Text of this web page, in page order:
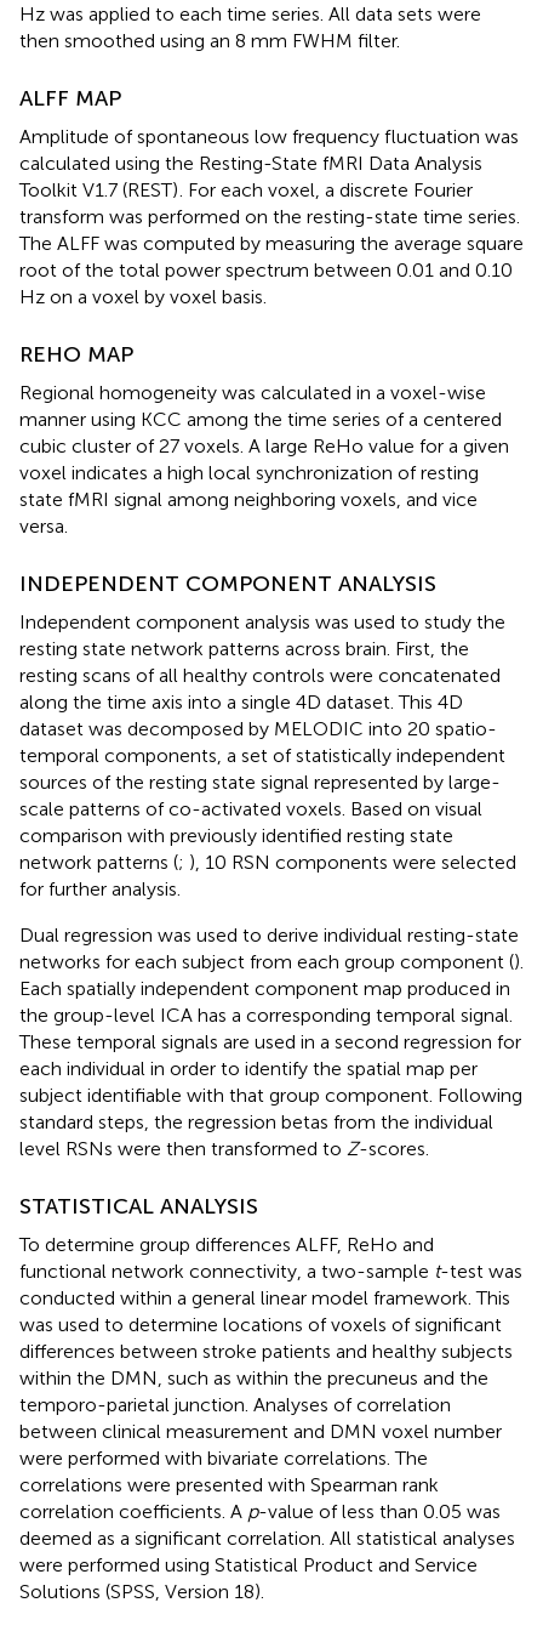
Hz was applied to each time series. All data sets were
then smoothed using an 8 mm FWHM filter.
ALFF MAP
Amplitude of spontaneous low frequency fluctuation was
calculated using the Resting-State fMRI Data Analysis
Toolkit V1.7 (REST) . For each voxel, a discrete Fourier
transform was performed on the resting-state time series.
The ALFF was computed by measuring the average square
root of the total power spectrum between 0.01 and 0.10
Hz on a voxel by voxel basis.
REHO MAP
Regional homogeneity was calculated in a voxel-wise
manner using KCC among the time series of a centered
cubic cluster of 27 voxels. A large ReHo value for a given
voxel indicates a high local synchronization of resting
state fMRI signal among neighboring voxels, and vice
versa.
INDEPENDENT COMPONENT ANALYSIS
Independent component analysis was used to study the
resting state network patterns across brain. First, the
resting scans of all healthy controls were concatenated
along the time axis into a single 4D dataset. This 4D
dataset was decomposed by MELODIC into 20 spatio-
temporal components, a set of statistically independent
sources of the resting state signal represented by large-
scale patterns of co-activated voxels. Based on visual
comparison with previously identified resting state
network patterns (; ), 10 RSN components were selected
for further analysis.
Dual regression was used to derive individual resting-state
networks for each subject from each group component ().
Each spatially independent component map produced in
the group-level ICA has a corresponding temporal signal.
These temporal signals are used in a second regression for
each individual in order to identify the spatial map per
subject identifiable with that group component. Following
standard steps, the regression betas from the individual
level RSNs were then transformed to Z-scores.
STATISTICAL ANALYSIS
To determine group differences ALFF, ReHo and
functional network connectivity, a two-sample t-test was
conducted within a general linear model framework. This
was used to determine locations of voxels of significant
differences between stroke patients and healthy subjects
within the DMN, such as within the precuneus and the
temporo-parietal junction. Analyses of correlation
between clinical measurement and DMN voxel number
were performed with bivariate correlations. The
correlations were presented with Spearman rank
correlation coefficients. A p-value of less than 0.05 was
deemed as a significant correlation. All statistical analyses
were performed using Statistical Product and Service
Solutions (SPSS, Version 18).